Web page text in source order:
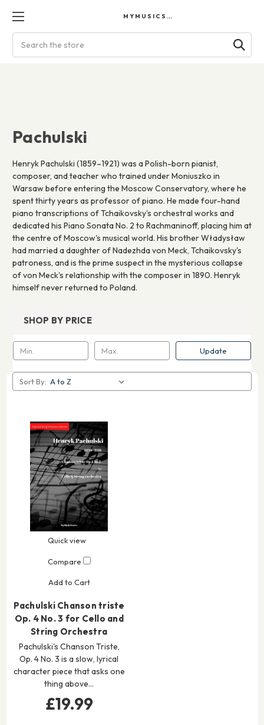
MYMUSICSCORES
Pachulski
Henryk Pachulski (1859–1921) was a Polish-born pianist,
composer, and teacher who trained under Moniuszko in
Warsaw before entering the Moscow Conservatory, where he
spent thirty years as professor of piano. He made four-hand
piano transcriptions of Tchaikovsky's orchestral works and
dedicated his Piano Sonata No. 2 to Rachmaninoff, placing him at
the centre of Moscow's musical world. His brother Władysław
had married a daughter of Nadezhda von Meck, Tchaikovsky's
patroness, and is the prime suspect in the mysterious collapse
of von Meck's relationship with the composer in 1890. Henryk
himself never returned to Poland.
SHOP BY PRICE
Update
Sort By:
Quick view
Compare
Add to Cart
Pachulski Chanson triste
Op. 4 No. 3 for Cello and
String Orchestra
Pachulski's Chanson Triste,
Op. 4 No. 3 is a slow, lyrical
character piece that asks one
thing above…
£19.99